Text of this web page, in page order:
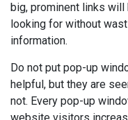
big, prominent links will
looking for without
information.
Do not put pop-up
helpful, but they are
not. Every pop-up